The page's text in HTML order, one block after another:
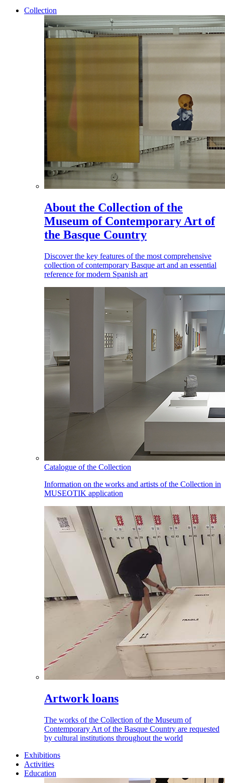
Collection
About the Collection of the
Museum of Contemporary Art of
the Basque Country
Discover the key features of the most comprehensive
collection of contemporary Basque art and an essential
reference for modern Spanish art
Catalogue of the Collection
Information on the works and artists of the Collection in
MUSEOTIK application
Artwork loans
The works of the Collection of the Museum of
Contemporary Art of the Basque Country are requested
by cultural institutions throughout the world
Exhibitions
Activities
Education